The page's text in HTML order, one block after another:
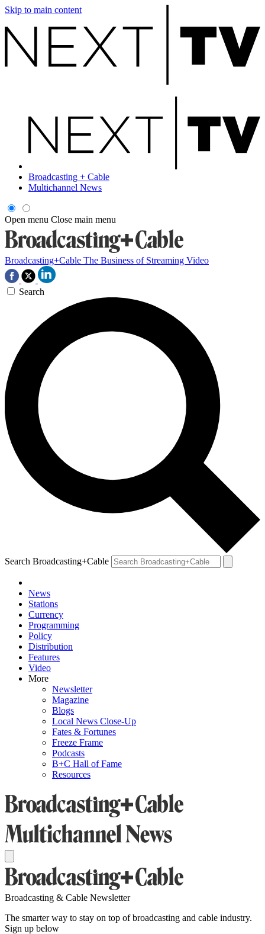
Skip to main content
Broadcasting + Cable
Multichannel News
Open menu Close main menu
Broadcasting+Cable The Business of Streaming Video
Search
Search Broadcasting+Cable
News
Stations
Currency
Programming
Policy
Distribution
Features
Video
More
Newsletter
Magazine
Blogs
Local News Close-Up
Fates & Fortunes
Freeze Frame
Podcasts
B+C Hall of Fame
Resources
Broadcasting & Cable Newsletter
The smarter way to stay on top of broadcasting and cable industry.
Sign up below